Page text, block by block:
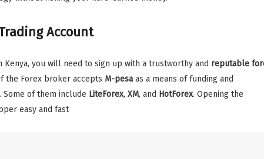
Account
you will need to sign up with a trustworthy and reputable
the Forex broker accepts M-pesaas a means of funding and
Some of them include LiteForex, XM, and HotForex. Opening the
easy and fast